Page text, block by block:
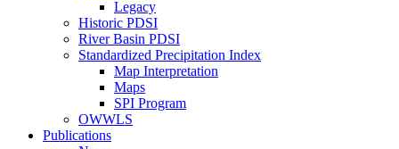
Legacy
Historic PDSI
River Basin PDSI
Standardized Precipitation Index
Map Interpretation
Maps
SPI Program
OWWLS
Publications